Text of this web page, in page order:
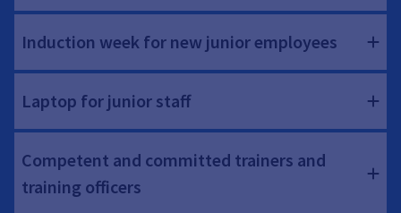
Induction week for new junior employees
Laptop for junior staff
Competent and committed trainers and
training officers